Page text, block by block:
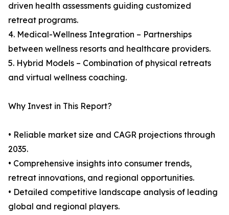
driven health assessments guiding customized
retreat programs.
4. Medical-Wellness Integration – Partnerships
between wellness resorts and healthcare providers.
5. Hybrid Models – Combination of physical retreats
and virtual wellness coaching.
Why Invest in This Report?
• Reliable market size and CAGR projections through
2035.
• Comprehensive insights into consumer trends,
retreat innovations, and regional opportunities.
• Detailed competitive landscape analysis of leading
global and regional players.